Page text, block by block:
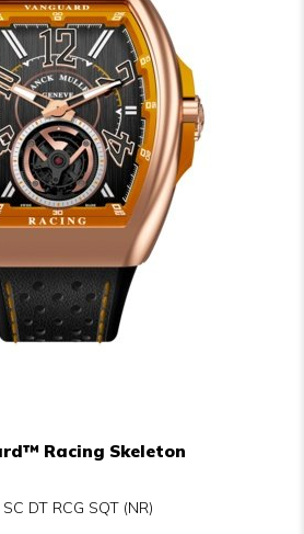
Racing Skeleton
DT RCG SQT (NR)